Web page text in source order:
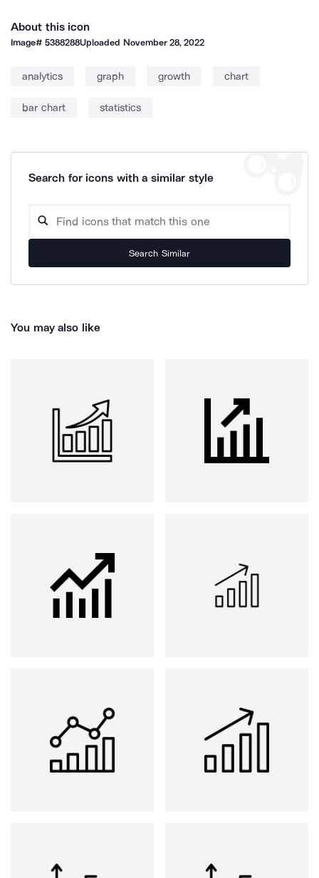
About this icon
Image#5388288Uploaded November 28, 2022
analytics graph growth chart
bar chart statistics
Search for icons with a similar style
Search Similar
You may also like